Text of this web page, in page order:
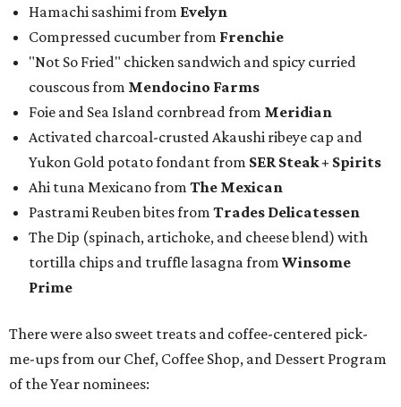
Hamachi sashimi from Evelyn
Compressed cucumber from Frenchie
"Not So Fried" chicken sandwich and spicy curried
couscous from Mendocino Farms
Foie and Sea Island cornbread from Meridian
Activated charcoal-crusted Akaushi ribeye cap and
Yukon Gold potato fondant from SER Steak + Spirits
Ahi tuna Mexicano from The Mexican
Pastrami Reuben bites from Trades Delicatessen
The Dip (spinach, artichoke, and cheese blend) with
tortilla chips and truffle lasagna from Winsome
Prime
There were also sweet treats and coffee-centered pick-
me-ups from our Chef, Coffee Shop, and Dessert Program
of the Year nominees: